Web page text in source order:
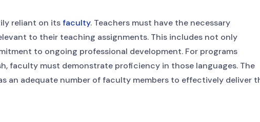
reliant on itsfaculty. Teachers must have the necessary
to their teaching assignments. This includes not only
to ongoing professional development. For programs
faculty must demonstrate proficiency in those languages. The
an adequate number of faculty members to effectively deliver